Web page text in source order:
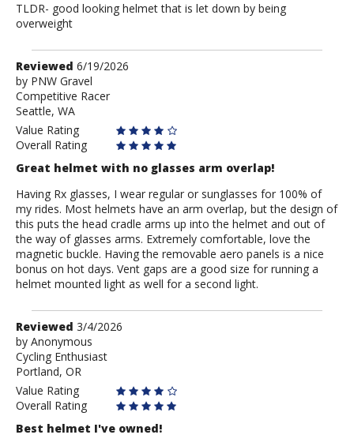
TLDR- good looking helmet that is let down by being
overweight
Review
by
PNW
Gravel
Reviewed 6/19/2026
by PNW Gravel
Competitive Racer
Seattle, WA
Value Rating
Overall Rating
Great helmet with no glasses arm overlap!
Having Rx glasses, I wear regular or sunglasses for 100% of
my rides. Most helmets have an arm overlap, but the design of
this puts the head cradle arms up into the helmet and out of
the way of glasses arms. Extremely comfortable, love the
magnetic buckle. Having the removable aero panels is a nice
bonus on hot days. Vent gaps are a good size for running a
helmet mounted light as well for a second light.
Review
by
Anonymous
Reviewed 3/4/2026
by Anonymous
Cycling Enthusiast
Portland, OR
Value Rating
Overall Rating
Best helmet I've owned!